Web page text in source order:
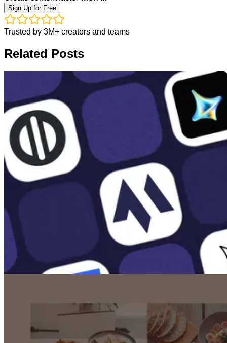
Sign Up for Free
Trusted by 3M+ creators and teams
Related Posts